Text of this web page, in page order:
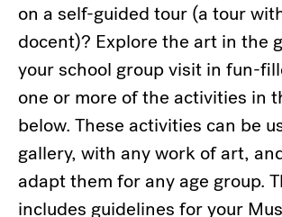
on a self-guided tour (a tour
docent)? Explore the art in the
your school group visit in fun-
one or more of the activities in
below. These activities can be
gallery, with any work of art,
adapt them for any age group.
includes guidelines for your